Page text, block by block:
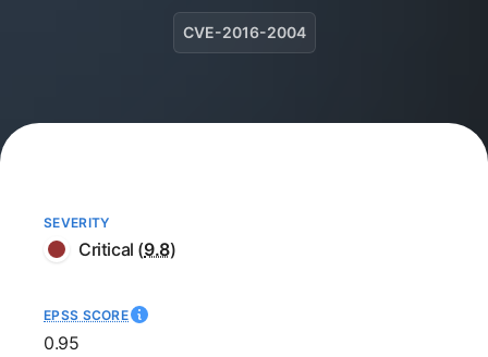
CVE-2016-2004
SEVERITY
Critical (9.8)
EPSS SCORE
0.95